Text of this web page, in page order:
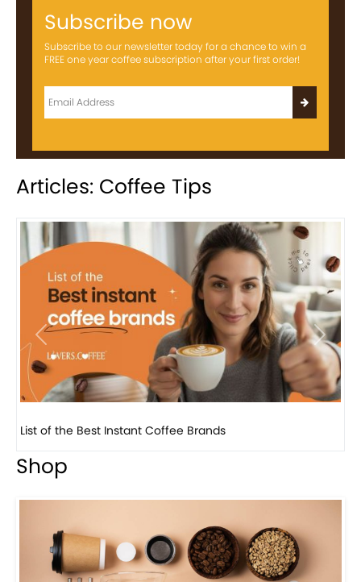
Subscribe now
Subscribe to our newsletter today for a chance to win a
FREE one year coffee subscription after your first order!
Articles: Coffee Tips
Previous Next
8 Basic Barista Traits That Every Barista Should H...
Shop